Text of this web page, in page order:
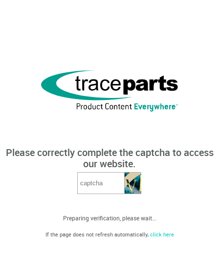
Please correctly complete the captcha to access
our website.
Preparing verification, please wait...
If the page does not refresh automatically, click here